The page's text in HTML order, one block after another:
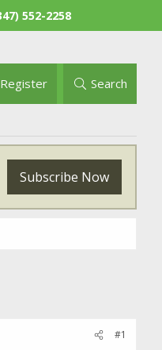
552-2258
Register Search
Subscribe Now
#1